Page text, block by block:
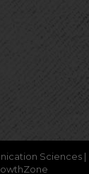
Sciences |